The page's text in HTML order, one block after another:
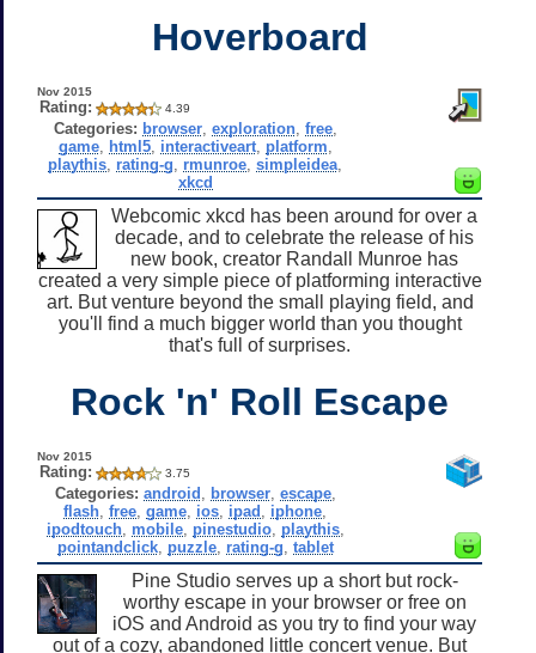
Hoverboard
Nov 2015
Rating: 4.39
Categories: browser, exploration, free,
game, html5, interactiveart, platform
playthis rating-g rmunroe ,simpleidea
xkcd
Webcomic xkcd has been around for over a
decade, and to celebrate the release of his
new book, creator Randall Munroe has
created a very simple piece of platforming interactive
art. But venture beyond the small playing field, and
you'll find a much bigger world than you thought
that's full of surprises.
Rock 'n' Roll Escape
Nov 2015
Rating: 3.75
Categories: android browser, escape,
flash ,free ,game ios ipad iphone
ipodtouch, mobile, pinestudio, playthis,
pointandclick, puzzle, rating-g tablet
Pine Studio serves up a short but rock-
worthy escape in your browser or free on
iOS and Android as you try to find your way
out of a cozy, abandoned little concert venue. But